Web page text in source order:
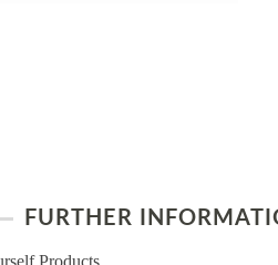
FURTHER
Products